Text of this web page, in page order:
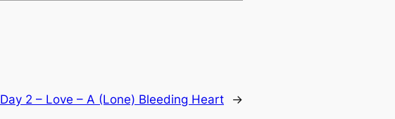
Day 2 – Love – A (Lone) Bleeding Heart →